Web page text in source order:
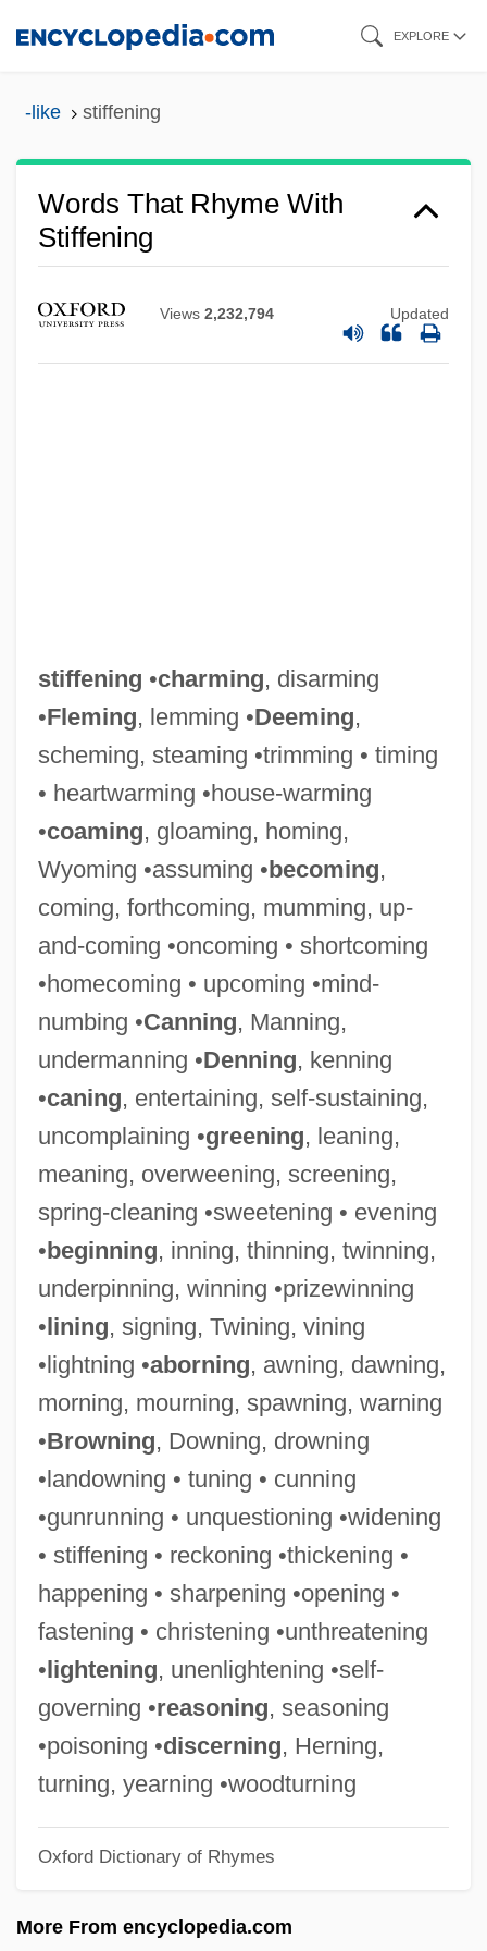
EXPLORE
-like stiffening
Words That Rhyme With
Stiffening
Views 2,232,794 Updated
stiffening •charming, disarming
•Fleming, lemming •Deeming,
scheming, steaming •trimming • timing
• heartwarming •house-warming
•coaming, gloaming, homing,
Wyoming •assuming •becoming,
coming, forthcoming, mumming, up-
and-coming •oncoming • shortcoming
•homecoming • upcoming •mind-
numbing •Canning, Manning,
undermanning •Denning, kenning
•caning, entertaining, self-sustaining,
uncomplaining •greening, leaning,
meaning, overweening, screening,
spring-cleaning •sweetening • evening
•beginning, inning, thinning, twinning,
underpinning, winning •prizewinning
•lining, signing, Twining, vining
•lightning •aborning, awning, dawning,
morning, mourning, spawning, warning
•Browning, Downing, drowning
•landowning • tuning • cunning
•gunrunning • unquestioning •widening
• stiffening • reckoning •thickening •
happening • sharpening •opening •
fastening • christening •unthreatening
•lightening, unenlightening •self-
governing •reasoning, seasoning
•poisoning •discerning, Herning,
turning, yearning •woodturning
Oxford Dictionary of Rhymes
More From encyclopedia.com
Stiffener
Stiffen
Stiffelio
Stiffel, Frank
Stiff-Necked
Stiff-Leaf
Stiff Upper Lips
Stiff Upper Lip
Stiff Person Syndrome
Stiff Equations
Stifado
Stiers, David Ogden 1942– (David Ogden
Steers, David Stiers, David Ogden Stires)
Stierhorn
Stieltjes, Thomas Jan